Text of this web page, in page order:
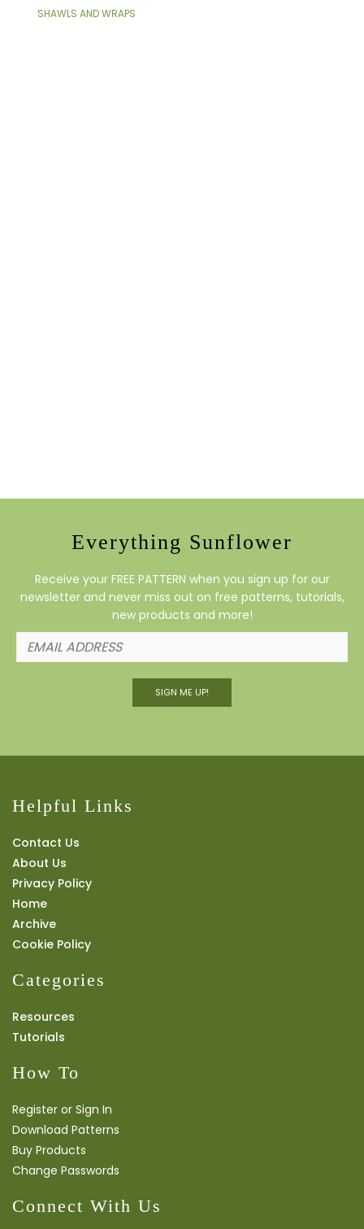
SHAWLS AND WRAPS
Everything Sunflower
Receive your FREE PATTERN when you sign up for our
newsletter and never miss out on free patterns, tutorials,
new products and more!
SIGN ME UP!
Helpful Links
Contact Us
About Us
Privacy Policy
Home
Archive
Cookie Policy
Categories
Resources
Tutorials
How To
Register or Sign In
Download Patterns
Buy Products
Change Passwords
Connect With Us